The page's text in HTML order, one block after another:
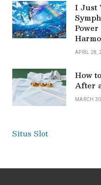
I Just
APRIL 28,
How
After
MARCH
Situs Slot